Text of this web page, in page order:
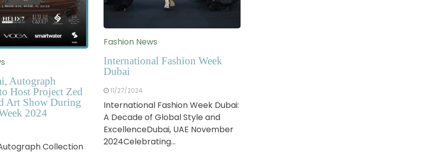
Autograph
Host Project Zed
Art Show During
2024
Collection
Fashion News
International Fashion Week
Dubai
11/27/2024
International Fashion Week Dubai:
A Decade of Global Style and
ExcellenceDubai, UAE November
2024Celebrating…